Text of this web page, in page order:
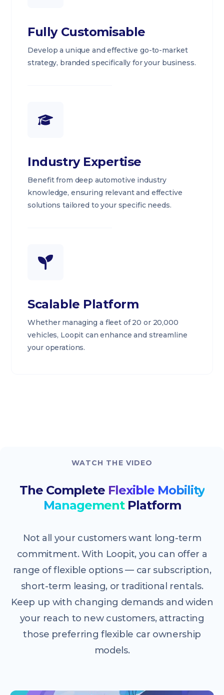
Fully Customisable
Develop a unique and effective go-to-market
strategy, branded specifically for your business.
Industry Expertise
Benefit from deep automotive industry
knowledge, ensuring relevant and effective
solutions tailored to your specific needs.
Scalable Platform
Whether managing a fleet of 20 or 20,000
vehicles, Loopit can enhance and streamline
your operations.
WATCH THE VIDEO
The Complete Flexible Mobility
Management Platform
Not all your customers want long-term
commitment. With Loopit, you can offer a
range of flexible options — car subscription,
short-term leasing, or traditional rentals.
Keep up with changing demands and widen
your reach to new customers, attracting
those preferring flexible car ownership
models.